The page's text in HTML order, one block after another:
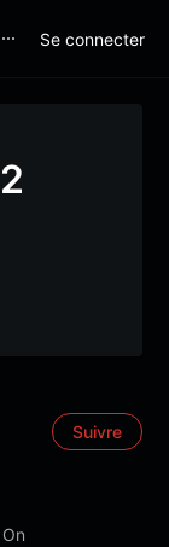
⋯ Se connecter
Suivre